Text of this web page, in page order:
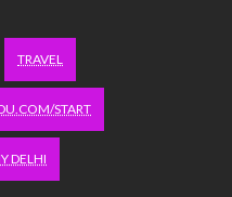
TRAVEL
START
DELHI